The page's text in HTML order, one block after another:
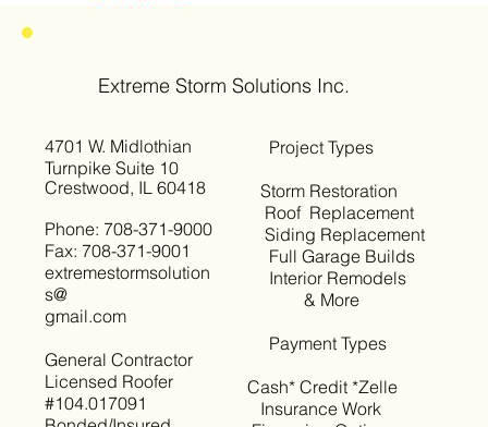
4701 W. Midlothian
Turnpike Suite 10
Crestwood, IL 60418
Phone: 708-371-9000
Fax: 708-371-9001
extremestormsolution
s@
gmail.com
General Contractor
Licensed Roofer
#104.017091
Project Types
Storm Restoration
Roof Replacement
Siding Replacement
Full Garage Builds
Interior Remodels
& More
Payment Types
Cash* Credit *Zelle
Insurance Work
Extreme Storm Solutions Inc.